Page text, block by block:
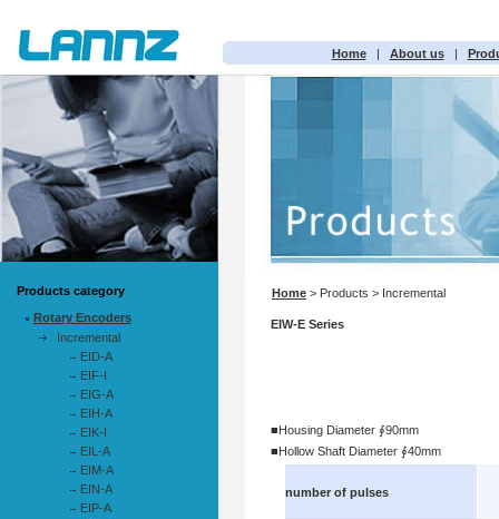
Home| About us|
Products category
Rotary Encoders
Incremental
EID-A
EIF-I
EIG-A
EIH-A
EIK-I
EIL-A
EIM-A
EIN-A
EIP-A
Home > Products > Incremental
EIW-E Series
■Housing Diameter ∮90mm
■Hollow Shaft Diameter ∮40mm
number of pulses